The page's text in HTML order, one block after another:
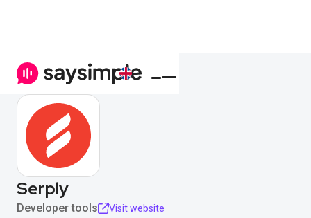
Serply
Developer tools
Visit website